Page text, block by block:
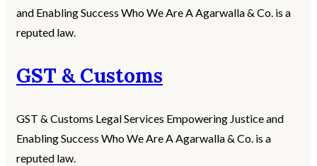
and Enabling Success Who We Are A Agarwalla & Co. is a
reputed law.
GST & Customs
GST & Customs Legal Services Empowering Justice and
Enabling Success Who We Are A Agarwalla & Co. is a
reputed law.